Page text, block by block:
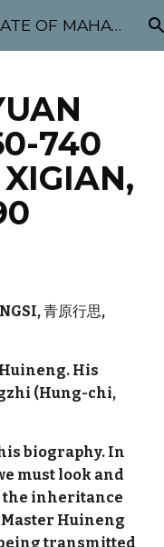
Skip to navigation
SECRET CHAN FOREST GATE OF MAHABODHI - SUNYATA 机禅林门 大菩提太虚
740
青原行思,
His
(Hung-chi,
biography. In
must look and
the inheritance
Huineng
transmitted